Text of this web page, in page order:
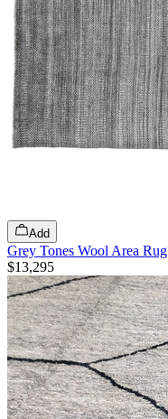
Add
Grey Tones Wool Area Rug
$13,295